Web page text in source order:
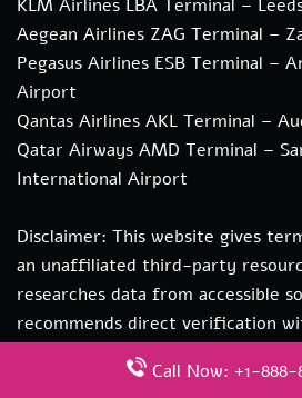
KLM Airlines LBA Terminal –
Aegean Airlines ZAG Terminal –
Pegasus Airlines ESB Terminal –
Airport
Qantas Airlines AKL Terminal –
Qatar Airways AMD Terminal –
International Airport
Disclaimer: This website gives
an unaffiliated third-party
researches data from accessible
recommends direct verification
authorities. if you need more
services you can contact us at
Call Now: +1-888-